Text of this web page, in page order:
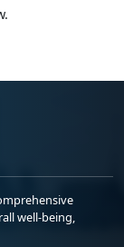
well-being,